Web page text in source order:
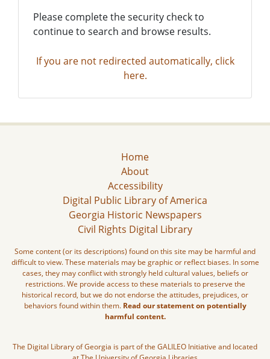
Please complete the security check to
continue to search and browse results.
If you are not redirected automatically, click
here.
Home
About
Accessibility
Digital Public Library of America
Georgia Historic Newspapers
Civil Rights Digital Library
Some content (or its descriptions) found on this site may be harmful and
difficult to view. These materials may be graphic or reflect biases. In some
cases, they may conflict with strongly held cultural values, beliefs or
restrictions. We provide access to these materials to preserve the
historical record, but we do not endorse the attitudes, prejudices, or
behaviors found within them. Read our statement on potentially
harmful content.
The Digital Library of Georgia is part of the GALILEO Initiative and located